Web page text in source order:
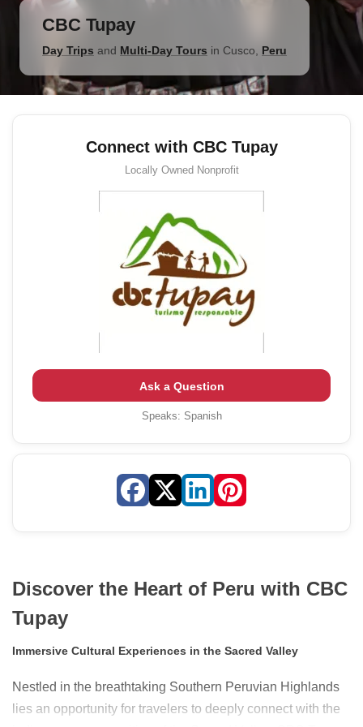
CBC Tupay
Day Trips and Multi-Day Tours in Cusco Peru
Discover the Heart of Peru with CBC
Tupay
Immersive Cultural Experiences in the Sacred Valley
Nestled in the breathtaking Southern Peruvian Highlands
lies an opportunity for travelers to deeply connect with the
Connect with CBC Tupay
Locally Owned Nonprofit
Ask a Question
Speaks: Spanish